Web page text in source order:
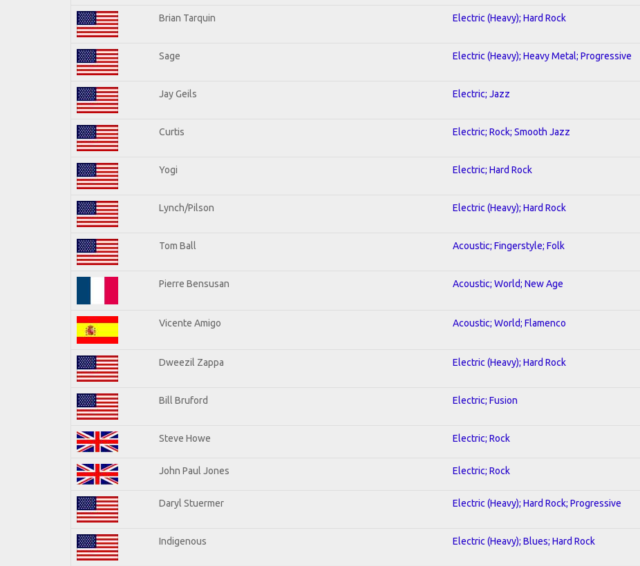
Brian Tarquin Electric (Heavy); Hard Rock
Sage Electric (Heavy); Heavy Metal; Progressive
Jay Geils Electric; Jazz
Curtis Electric; Rock; Smooth Jazz
Yogi Electric; Hard Rock
Lynch/Pilson Electric (Heavy); Hard Rock
Tom Ball Acoustic; Fingerstyle; Folk
Pierre Bensusan Acoustic; World; New Age
Vicente Amigo Acoustic; World; Flamenco
Dweezil Zappa Electric (Heavy); Hard Rock
Bill Bruford Electric; Fusion
Steve Howe Electric; Rock
John Paul Jones Electric; Rock
Daryl Stuermer Electric (Heavy); Hard Rock; Progressive
Indigenous Electric (Heavy); Blues; Hard Rock